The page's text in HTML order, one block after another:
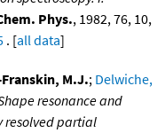
Phys., 1982, 76, 10,
. [all data]
M.J.; Delwiche,
resonance and
resolved partial